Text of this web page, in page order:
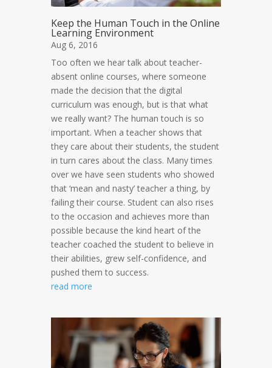
Keep the Human Touch in the Online
Learning Environment
Aug 6, 2016
Too often we hear talk about teacher-
absent online courses, where someone
made the decision that the digital
curriculum was enough, but is that what
we really want? The human touch is so
important. When a teacher shows that
they care about their students, the student
in turn cares about the class. Many times
over we have seen students who showed
that ‘mean and nasty’ teacher a thing, by
failing their course. Student can also rises
to the occasion and achieves more than
possible because the kind heart of the
teacher coached the student to believe in
their abilities, grew self-confidence, and
pushed them to success.
read more